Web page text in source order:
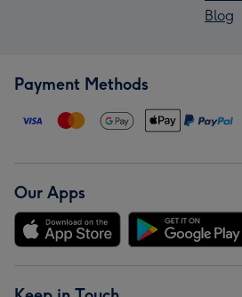
Blog
Payment Methods
Our Apps